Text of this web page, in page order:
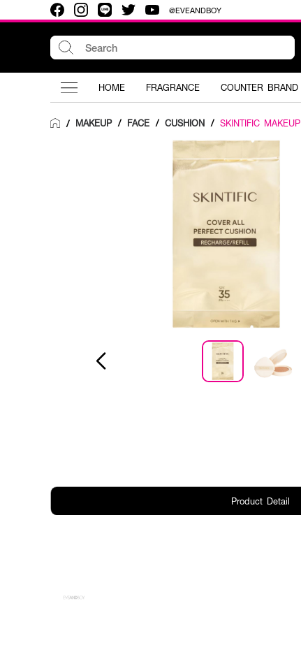
@EVEANDBOY
HOME FRAGRANCE COUNTER BRAND
/ MAKEUP / FACE / CUSHION / SKINTIFIC MAKEUP
Product Detail